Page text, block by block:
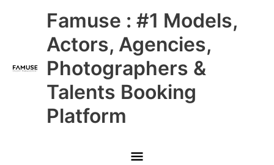
Famuse : #1 Models,
Actors, Agencies,
Photographers &
Talents Booking
Platform
Main
Menu